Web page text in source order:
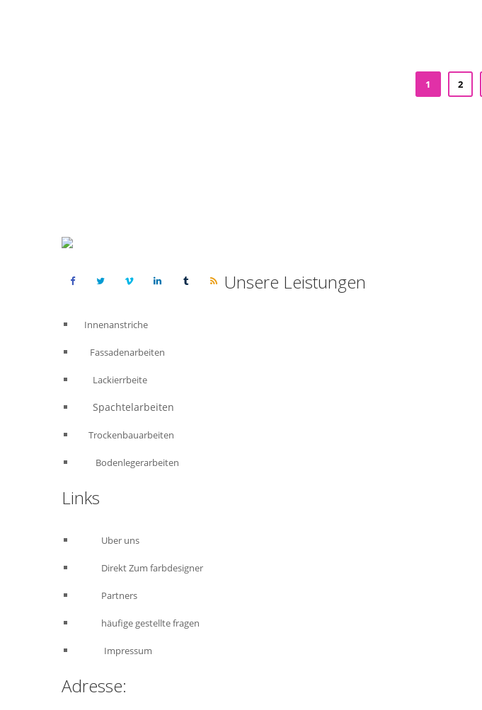
1 2
Unsere Leistungen
Innenanstriche
Fassadenarbeiten
Lackierrbeite
Spachtelarbeiten
Trockenbauarbeiten
Bodenlegerarbeiten
Links
Uber uns
Direkt Zum farbdesigner
Partners
häufige gestellte fragen
Impressum
Adresse: